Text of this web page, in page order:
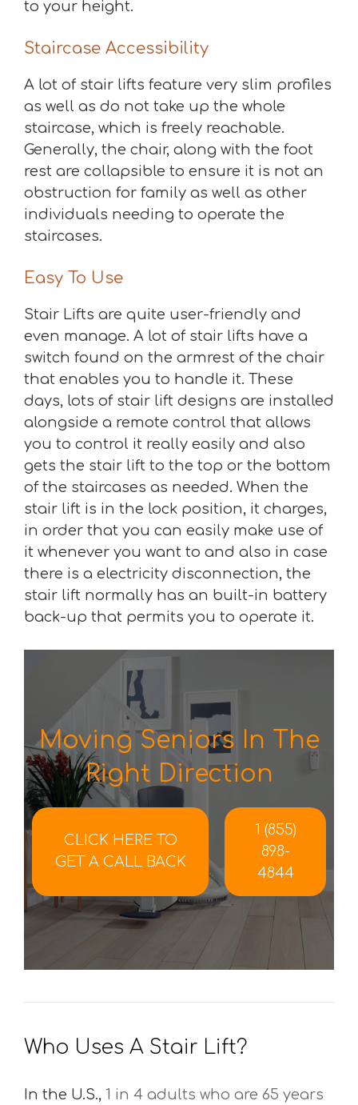
to your height.
Staircase Accessibility
A lot of stair lifts feature very slim profiles
as well as do not take up the whole
staircase, which is freely reachable.
Generally, the chair, along with the foot
rest are collapsible to ensure it is not an
obstruction for family as well as other
individuals needing to operate the
staircases.
Easy To Use
Stair Lifts are quite user-friendly and
even manage. A lot of stair lifts have a
switch found on the armrest of the chair
that enables you to handle it. These
days, lots of stair lift designs are installed
alongside a remote control that allows
you to control it really easily and also
gets the stair lift to the top or the bottom
of the staircases as needed. When the
stair lift is in the lock position, it charges,
in order that you can easily make use of
it whenever you want to and also in case
there is a electricity disconnection, the
stair lift normally has an built-in battery
back-up that permits you to operate it.
Moving Seniors In The
Right Direction
CLICK HERE TO
GET A CALL BACK
1 (855)
898-
4844
Who Uses A Stair Lift?
In the U.S., 1 in 4 adults who are 65 years